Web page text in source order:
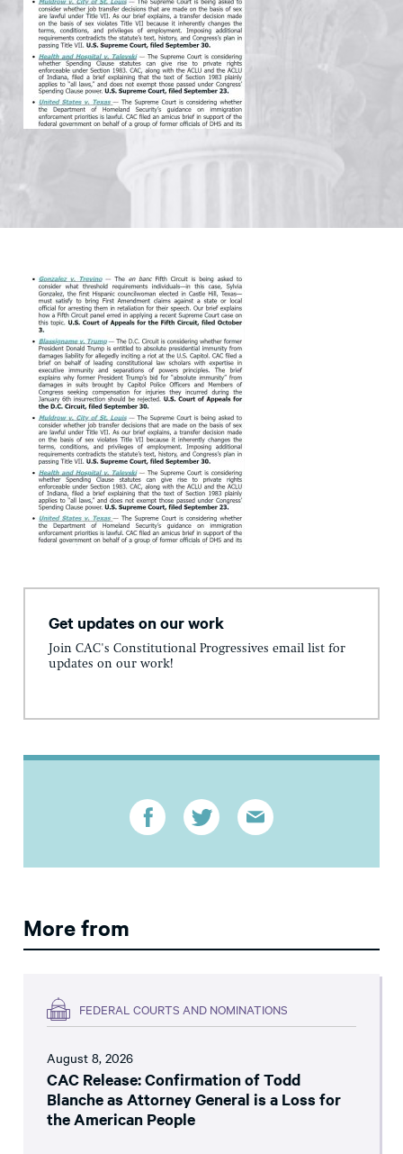
Get updates on our work
Join CAC's Constitutional Progressives email list for
updates on our work!
More from
FEDERAL COURTS AND NOMINATIONS
August 8, 2026
CAC Release: Confirmation of Todd
Blanche as Attorney General is a Loss for
the American People